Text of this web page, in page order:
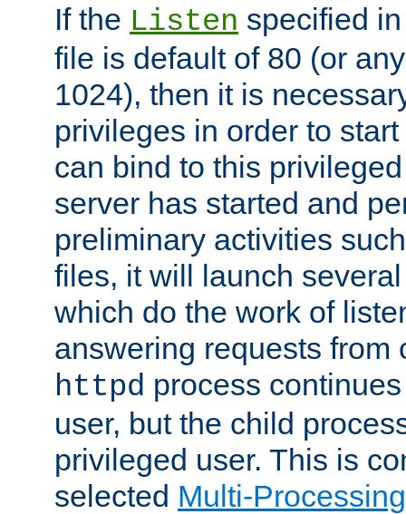
If the Listen specified
file is default of 80 (or
1024), then it is
privileges in order to
can bind to this
server has started and
preliminary activities
files, it will launch
which do the work of
answering requests from
httpd process
user, but the child
privileged user. This is
selected Multi-